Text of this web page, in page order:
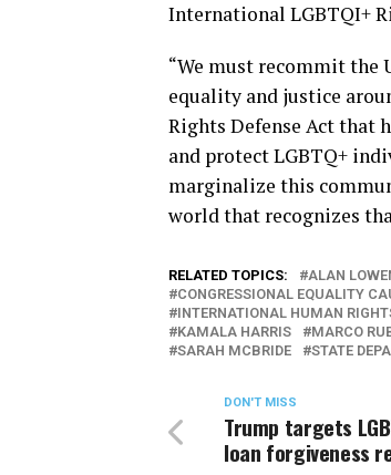
International LGBTQI+
“We must recommit the
equality and justice
Rights Defense Act that
and protect LGBTQ+
marginalize this
world that recognizes
RELATED TOPICS: ALAN
CONGRESSIONAL EQUALITY
INTERNATIONAL HUMAN
KAMALA HARRIS
MARCO
SARAH MCBRIDE
STATE
DON'T MISS
Trump targets
loan forgiveness